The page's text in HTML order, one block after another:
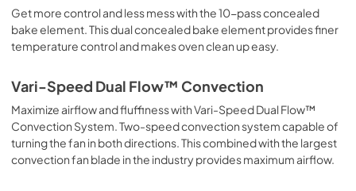
Get more control and less mess with the 10-pass concealed
bake element. This dual concealed bake element provides finer
temperature control and makes oven clean up easy.
Vari-Speed Dual Flow™ Convection
Maximize airflow and fluffiness with Vari-Speed Dual Flow™
Convection System. Two-speed convection system capable of
turning the fan in both directions. This combined with the largest
convection fan blade in the industry provides maximum airflow.